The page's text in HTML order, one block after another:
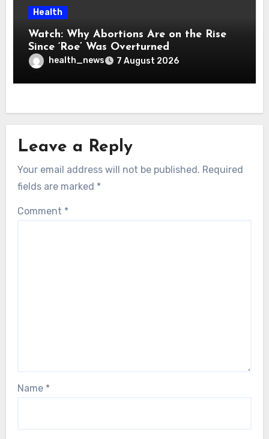
Health
Watch: Why Abortions Are on the Rise
Since ‘Roe’ Was Overturned
health_news 7 August 2026
Leave a Reply
Your email address will not be published. Required
fields are marked *
Comment *
Name *